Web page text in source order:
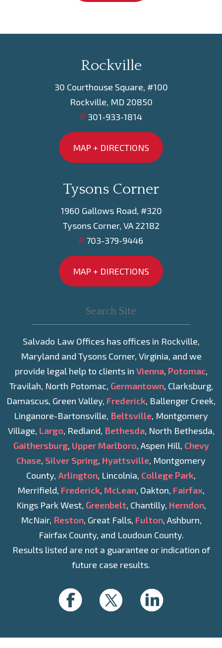
Rockville
30 Courthouse Square, #100
Rockville, MD 20850
P 301-933-1814
MAP + DIRECTIONS
Tysons Corner
1960 Gallows Road, #320
Tysons Corner, VA 22182
P 703-379-9446
MAP + DIRECTIONS
Salvado Law Offices has offices in Rockville,
Maryland and Tysons Corner, Virginia, and we
provide legal help to clients in Vienna, Potomac,
Travilah, North Potomac, Germantown, Clarksburg,
Damascus, Green Valley, Frederick, Ballenger Creek,
Linganore-Bartonsville, Beltsville, Montgomery
Village, Largo, Redland, Bethesda, North Bethesda,
Gaithersburg, Upper Marlboro, Aspen Hill, Chevy
Chase, Silver Spring, Hyattsville, Montgomery
County, Arlington, Lincolnia, College Park,
Merrifield, Frederick, McLean, Oakton, Fairfax,
Kings Park West, Greenbelt, Chantilly, Herndon,
McNair, Reston, Great Falls, Fulton, Ashburn,
Fairfax County, and Loudoun County.
Results listed are not a guarantee or indication of
future case results.